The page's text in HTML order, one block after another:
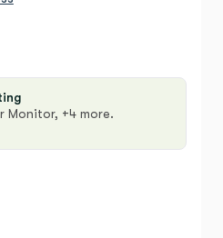
Monitor, +4 more.